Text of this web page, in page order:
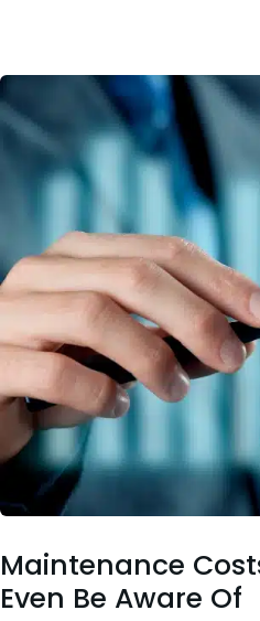
Maintenance
Even Be Aware Of